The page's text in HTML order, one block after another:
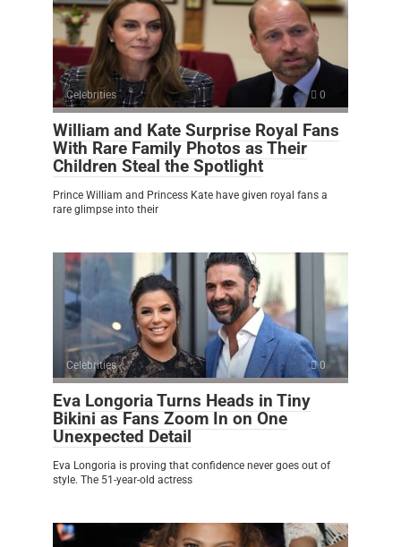
Celebrities 0
William and Kate Surprise Royal Fans
With Rare Family Photos as Their
Children Steal the Spotlight
Prince William and Princess Kate have given royal fans a
rare glimpse into their
Celebrities 0
Eva Longoria Turns Heads in Tiny
Bikini as Fans Zoom In on One
Unexpected Detail
Eva Longoria is proving that confidence never goes out of
style. The 51-year-old actress